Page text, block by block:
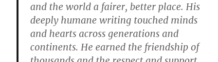
and the world a fairer, better place. His
deeply humane writing touched minds
and hearts across generations and
continents. He earned the friendship of